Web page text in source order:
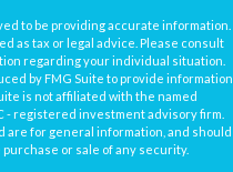
to be providing accurate information.
as tax or legal advice. Please consult
regarding your individual situation.
by FMG Suite to provide information
is not affiliated with the named
- registered investment advisory firm.
for general information, and should
or sale of any security.